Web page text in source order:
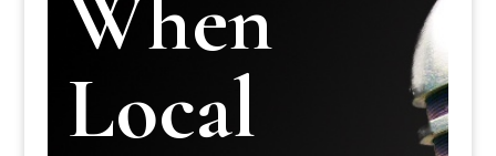
Local